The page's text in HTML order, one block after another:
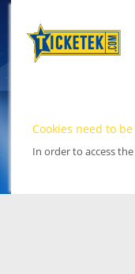
Cookies need to
In order to access